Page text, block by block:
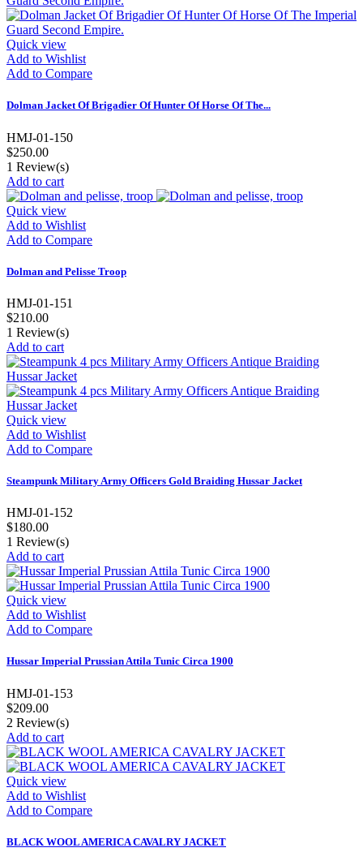
Quick view
Add to Wishlist
Add to Compare
Dolman Jacket Of Brigadier Of Hunter Of Horse Of The...
HMJ-01-150
$250.00
1 Review(s)
Add to cart
Quick view
Add to Wishlist
Add to Compare
Dolman and Pelisse Troop
HMJ-01-151
$210.00
1 Review(s)
Add to cart
Quick view
Add to Wishlist
Add to Compare
Steampunk Military Army Officers Gold Braiding Hussar Jacket
HMJ-01-152
$180.00
1 Review(s)
Add to cart
Quick view
Add to Wishlist
Add to Compare
Hussar Imperial Prussian Attila Tunic Circa 1900
HMJ-01-153
$209.00
2 Review(s)
Add to cart
Quick view
Add to Wishlist
Add to Compare
BLACK WOOL AMERICA CAVALRY JACKET